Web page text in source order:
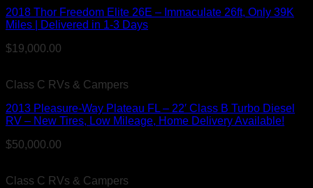
2018 Thor Freedom Elite 26E – Immaculate 26ft, Only 39K
Miles | Delivered in 1-3 Days
$19,000.00
Class C RVs & Campers
2013 Pleasure-Way Plateau FL – 22′ Class B Turbo Diesel
RV – New Tires, Low Mileage, Home Delivery Available!
$50,000.00
Class C RVs & Campers